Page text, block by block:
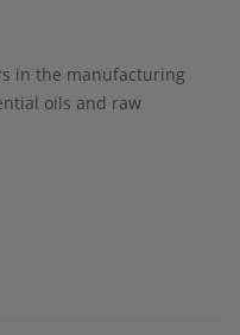
in the manufacturing
oils and raw